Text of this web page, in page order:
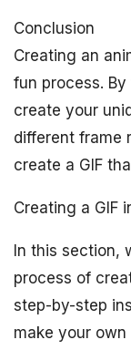
Conclusion
Creating an
fun process.
create your
different frame
create a GIF
Creating a GIF
In this section,
process of
step-by-step
make your own